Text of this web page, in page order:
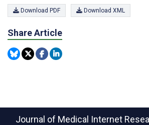
Download PDF Download XML
Share Article
Journal of Medical Internet